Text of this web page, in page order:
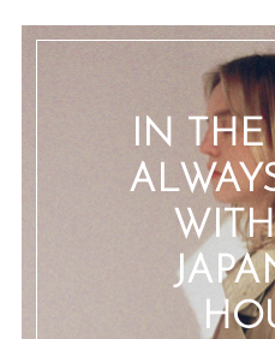
IN THE